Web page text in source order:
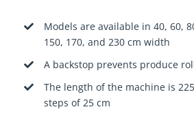
Models are available in 40, 60,
150, 170, and 230 cm width
A backstop prevents produce
The length of the machine is
steps of 25 cm